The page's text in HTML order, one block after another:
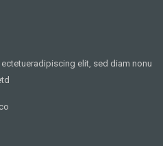
elit, sed diam nonu